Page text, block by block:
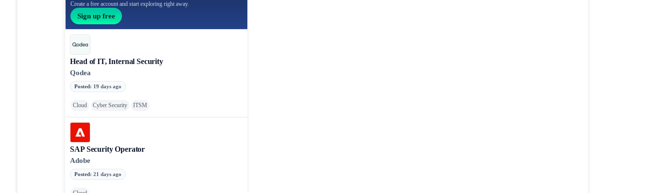
Create a free account and start exploring right away.
Sign up free
Head of IT, Internal Security
Qodea
Posted: 19 days ago
Cloud Cyber Security ITSM
SAP Security Operator
Adobe
Posted:21 days ago